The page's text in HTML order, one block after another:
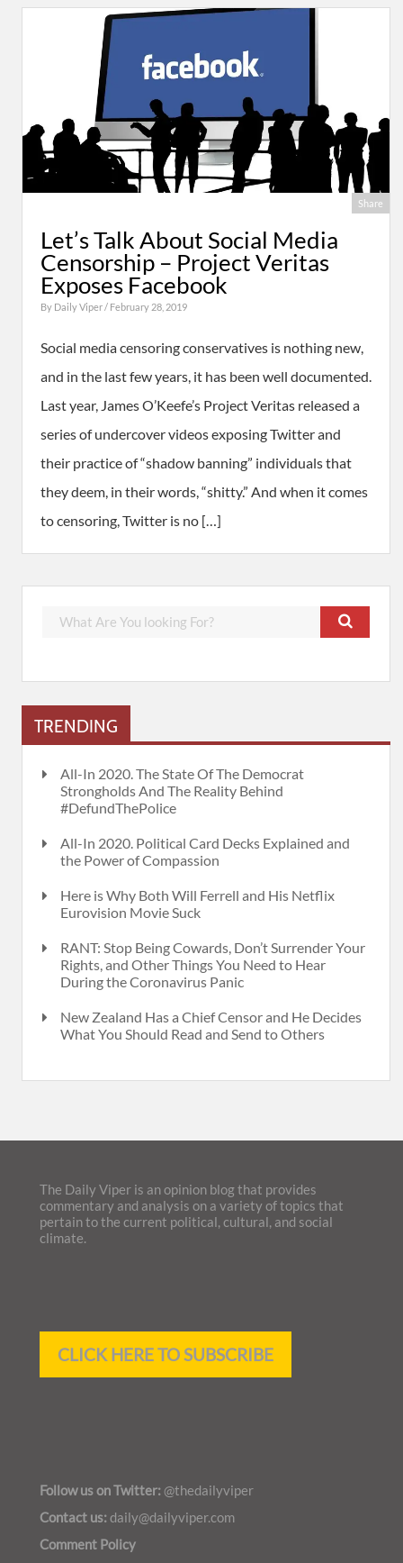
Share
Let’s Talk About Social Media
Censorship – Project Veritas
Exposes Facebook
By Daily Viper/ February 28, 2019
Social media censoring conservatives is nothing new,
and in the last few years, it has been well documented.
Last year, James O’Keefe’s Project Veritas released a
series of undercover videos exposing Twitter and
their practice of “shadow banning” individuals that
they deem, in their words, “shitty.” And when it comes
to censoring, Twitter is no […]
TRENDING
All-In 2020. The State Of The Democrat
Strongholds And The Reality Behind
#DefundThePolice
All-In 2020. Political Card Decks Explained and
the Power of Compassion
Here is Why Both Will Ferrell and His Netflix
Eurovision Movie Suck
RANT: Stop Being Cowards, Don’t Surrender Your
Rights, and Other Things You Need to Hear
During the Coronavirus Panic
New Zealand Has a Chief Censor and He Decides
What You Should Read and Send to Others
The Daily Viper is an opinion blog that provides
commentary and analysis on a variety of topics that
pertain to the current political, cultural, and social
climate.
CLICK HERE TO SUBSCRIBE
Follow us on Twitter: @thedailyviper
Contact us:daily@dailyviper.com
Comment Policy